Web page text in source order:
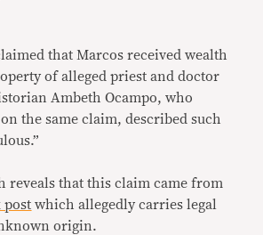
that Marcos received wealth
of alleged priest and doctor
Ambeth Ocampo, who
on the same claim, described such
reveals that this claim came from
post which allegedly carries legal
origin.